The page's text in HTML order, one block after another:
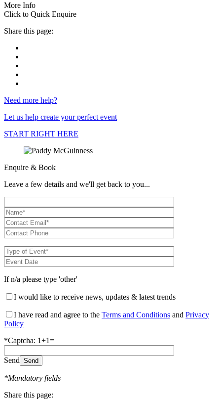
More Info
Click to Quick Enquire
Share this page:
Need more help?
Let us help create your perfect event
START RIGHT HERE
Enquire & Book
Leave a few details and we'll get back to you...
If n/a please type 'other'
I would like to receive news, updates & latest trends
I have read and agree to the Terms and Conditions and Privacy
Policy
*Captcha: 1+1=
Send
*Mandatory fields
Share this page: